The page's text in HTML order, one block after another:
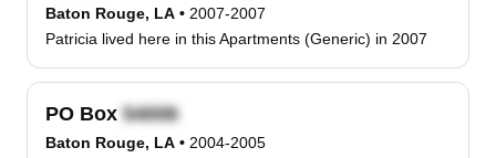
Baton Rouge, LA • 2007-2007
Patricia lived here in this Apartments (Generic) in 2007
PO Box
Baton Rouge, LA • 2004-2005